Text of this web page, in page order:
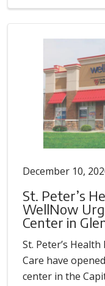
December 10,
St. Peter’s
WellNow
Center in
St. Peter’s
Care have
center in the